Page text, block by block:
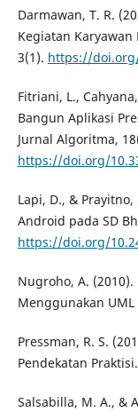
Darmawan, T. R.
Kegiatan
3(1). https://
Fitriani, L.,
Bangun Aplikasi
Jurnal Algoritma,
https://doi.org/
Lapi, D., &
Android pada SD
https://doi.org/
Nugroho, A. (2010).
Menggunakan
Pressman, R. S.
Pendekatan
Salsabilla, M. A., &